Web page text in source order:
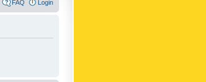
FAQ Login